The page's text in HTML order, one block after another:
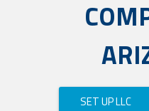
SET UP LLC